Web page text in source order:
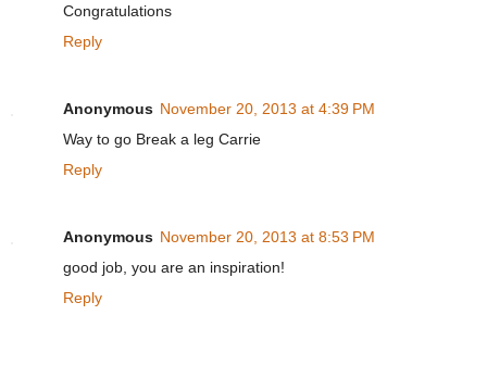
Congratulations
Reply
Anonymous November 20, 2013 at 4:39 PM
Way to go Break a leg Carrie
Reply
Anonymous November 20, 2013 at 8:53 PM
good job, you are an inspiration!
Reply